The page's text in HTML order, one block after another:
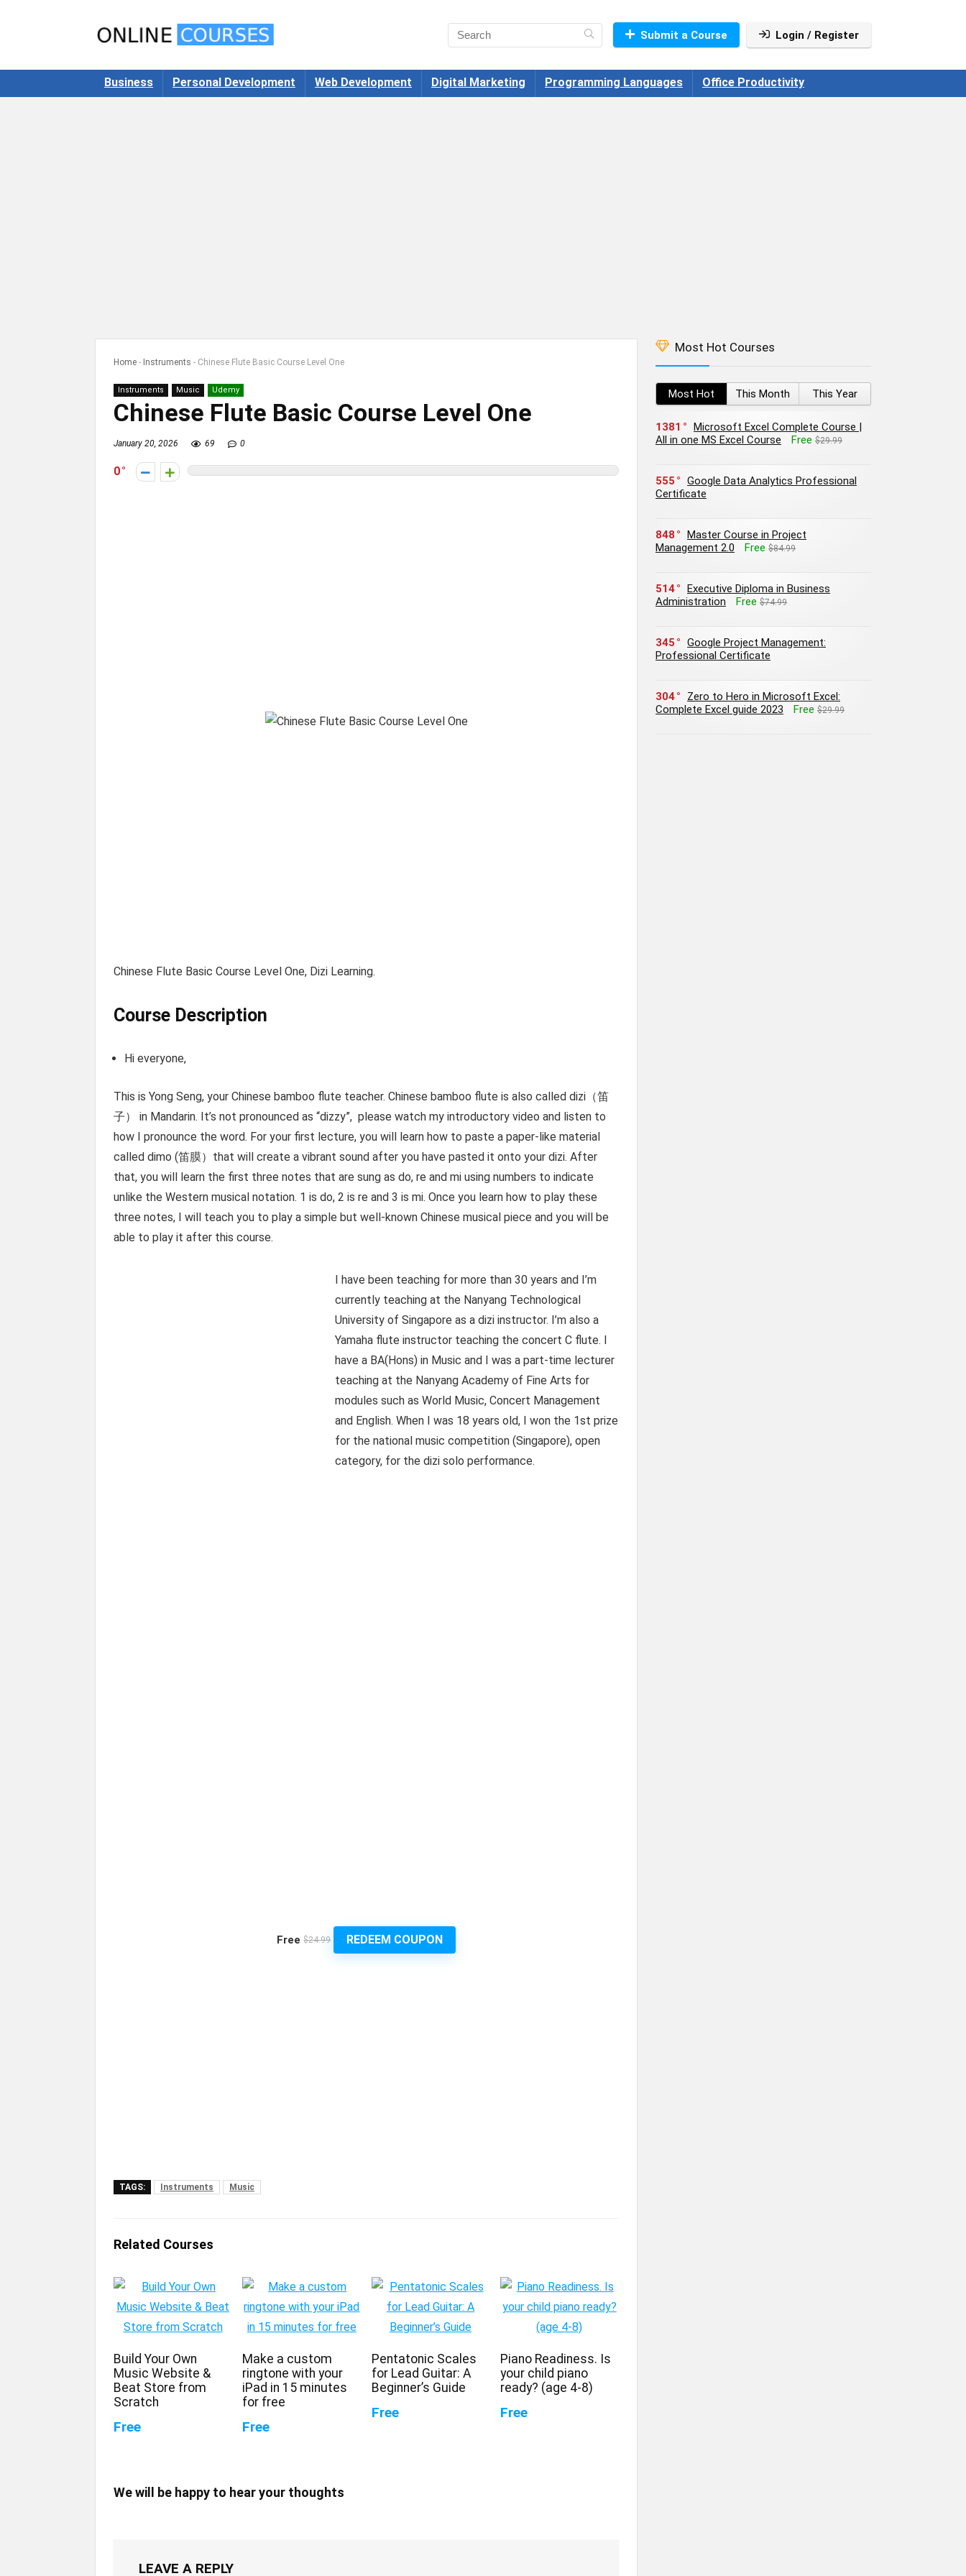
Submit a Course Login / Register
Business Personal Development Web Development Digital Marketing Programming Languages Office Productivity
Home - Instruments - Chinese Flute Basic Course Level One
Instruments Music Udemy
Chinese Flute Basic Course Level One
January 20, 2026 69 0
0
Chinese Flute Basic Course Level One, Dizi Learning.
Course Description
Hi everyone,
This is Yong Seng, your Chinese bamboo flute teacher. Chinese bamboo flute is also called dizi（笛
子） in Mandarin. It’s not pronounced as “dizzy”, please watch my introductory video and listen to
how I pronounce the word. For your first lecture, you will learn how to paste a paper-like material
called dimo (笛膜）that will create a vibrant sound after you have pasted it onto your dizi. After
that, you will learn the first three notes that are sung as do, re and mi using numbers to indicate
unlike the Western musical notation. 1 is do, 2 is re and 3 is mi. Once you learn how to play these
three notes, I will teach you to play a simple but well-known Chinese musical piece and you will be
able to play it after this course.
I have been teaching for more than 30 years and I’m
currently teaching at the Nanyang Technological
University of Singapore as a dizi instructor. I’m also a
Yamaha flute instructor teaching the concert C flute. I
have a BA(Hons) in Music and I was a part-time lecturer
teaching at the Nanyang Academy of Fine Arts for
modules such as World Music, Concert Management
and English. When I was 18 years old, I won the 1st prize
for the national music competition (Singapore), open
category, for the dizi solo performance.
Free $24.99 REDEEM COUPON
TAGS: Instruments Music
Related Courses
Build Your Own
Music Website &
Beat Store from
Scratch
Free
Make a custom
ringtone with your
iPad in 15 minutes
for free
Free
Pentatonic Scales
for Lead Guitar: A
Beginner’s Guide
Free
Piano Readiness. Is
your child piano
ready? (age 4-8)
Free
We will be happy to hear your thoughts
LEAVE A REPLY
Most Hot Courses
Most Hot This Month This Year
1381
Microsoft Excel Complete Course |
All in one MS Excel Course
Free $29.99
555
Google Data Analytics Professional
Certificate
848
Master Course in Project
Management 2.0
Free $84.99
514
Executive Diploma in Business
Administration
Free $74.99
345
Google Project Management:
Professional Certificate
304
Zero to Hero in Microsoft Excel:
Complete Excel guide 2023
Free $29.99